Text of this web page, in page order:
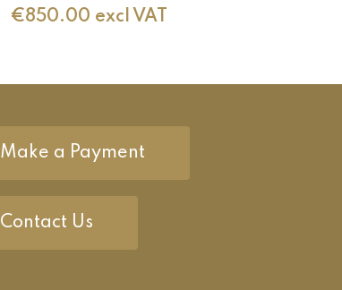
€850.00 excl VAT
Make a Payment
Contact Us